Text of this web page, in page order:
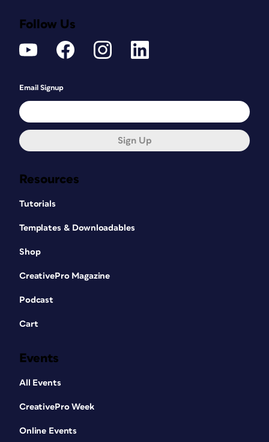
Resources
Tutorials
Templates & Downloadables
Shop
CreativePro Magazine
Podcast
Cart
Events
All Events
CreativePro Week
Online Events
Follow Us
Email Signup
Sign Up